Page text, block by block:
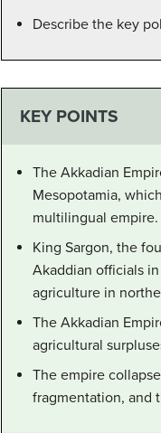
Describe the key
KEY POINTS
The Akkadian
Mesopotamia,
multilingual empire.
King Sargon, the
Akaddian officials
agriculture in
The Akkadian
agricultural
The empire
fragmentation, and